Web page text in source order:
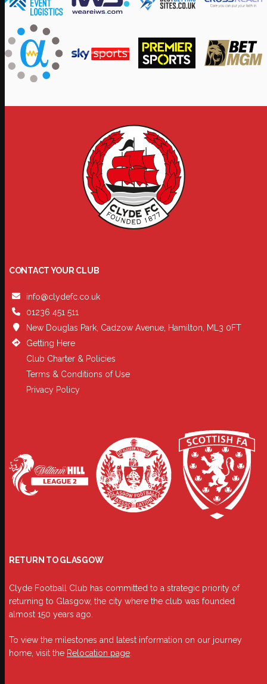
CONTACT YOUR CLUB
info@clydefc.co.uk
01236 451 511
New Douglas Park, Cadzow Avenue, Hamilton, ML3 0FT
Getting Here
Club Charter & Policies
Terms & Conditions of Use
Privacy Policy
RETURN TO GLASGOW
Clyde Football Club has committed to a strategic priority of
returning to Glasgow, the city where the club was founded
almost 150 years ago.
To view the milestones and latest information on our journey
home, visit the Relocation page